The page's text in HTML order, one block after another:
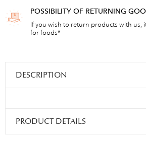
POSSIBILITY OF RETURNING
If you wish to return products with us,
for foods*
DESCRIPTION
PRODUCT DETAILS